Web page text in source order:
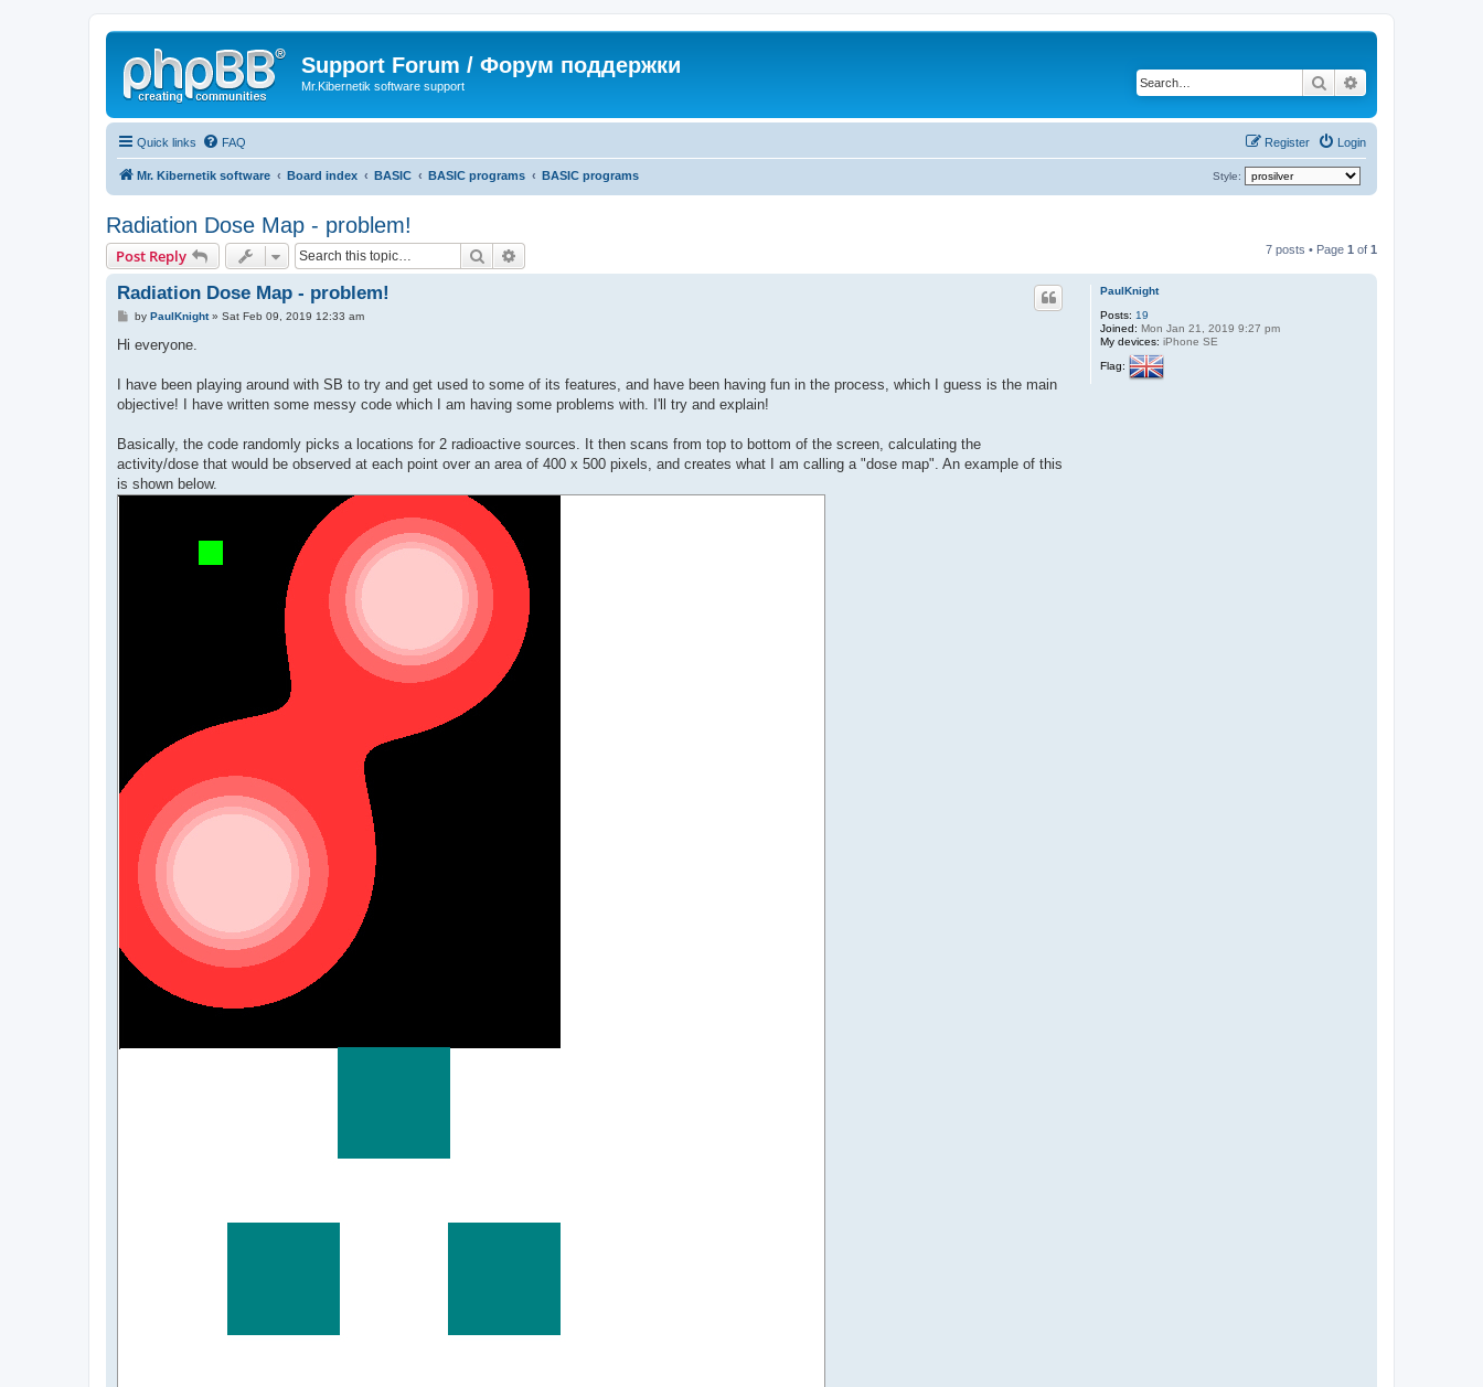
Support Forum / Форум поддержки
Mr.Kibernetik software support Search
Quick links FAQ Login
Register
Mr. Kibernetik software Board index BASIC BASIC programs BASIC programs Style:
Radiation Dose Map - problem!
Post Reply Search 7 posts • Page 1 of 1
PaulKnight
Posts: 19
Joined: Mon Jan 21, 2019 9:27 pm
My devices: iPhone SE
Flag:
Radiation Dose Map - problem!
Pby PaulKnight» Sat Feb 09, 2019 12:33 am
Hi everyone.
I have been playing around with SB to try and get used to some of its features, and have been having fun in the process, which I guess is the main
objective! I have written some messy code which I am having some problems with. I'll try and explain!
Basically, the code randomly picks a locations for 2 radioactive sources. It then scans from top to bottom of the screen, calculating the
activity/dose that would be observed at each point over an area of 400 x 500 pixels, and creates what I am calling a "dose map". An example of this
is shown below.